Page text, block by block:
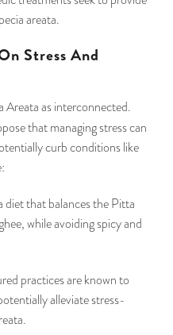
areata.
Stress And
Areata as interconnected.
that managing stress can
curb conditions like
diet that balances the Pitta
while avoiding spicy and
practices are known to
alleviate stress-